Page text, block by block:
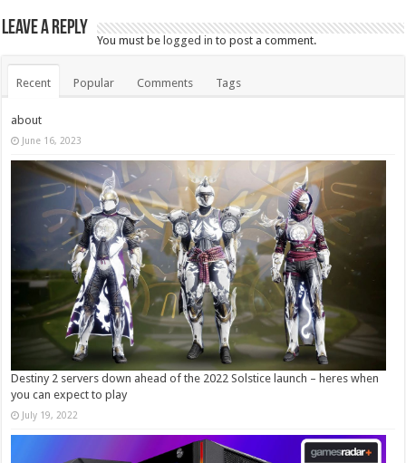
Leave a Reply
You must belogged in to post a comment.
Recent Popular Comments Tags
about
June 16, 2023
Destiny 2 servers down ahead of the 2022 Solstice launch – heres when
you can expect to play
July 19, 2022